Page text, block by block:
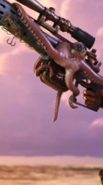
Activision may
content at any